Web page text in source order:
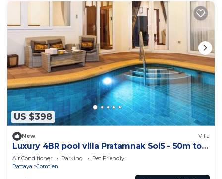
US $398
New Villa
Luxury 4BR pool villa Pratamnak Soi5 - 50m to
beach
Air Conditioner Parking
Pet Friendly
Pattaya
Jomtien